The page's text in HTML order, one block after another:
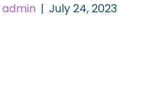
admin | July 24, 2023